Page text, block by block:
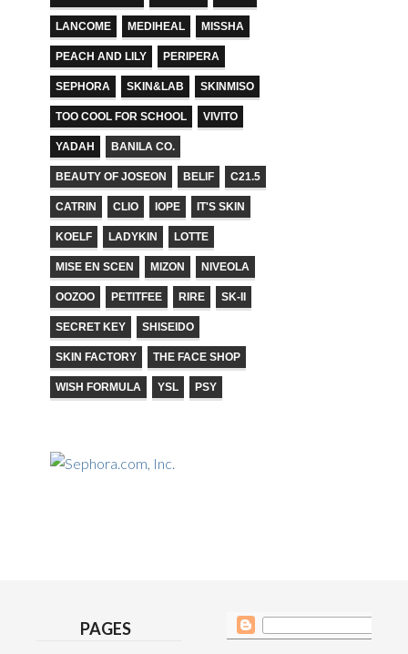
LANCOME MEDIHEAL MISSHA
PEACH AND LILY PERIPERA
SEPHORA SKIN&LAB SKINMISO
TOO COOL FOR SCHOOL VIVITO
YADAH BANILA CO.
BEAUTY OF JOSEON BELIF C21.5
CATRIN CLIO IOPE IT'S SKIN
KOELF LADYKIN LOTTE
MISE EN SCEN MIZON NIVEOLA
OOZOO PETITFEE RIRE SK-II
SECRET KEY SHISEIDO
SKIN FACTORY THE FACE SHOP
WISH FORMULA YSL PSY
PAGES